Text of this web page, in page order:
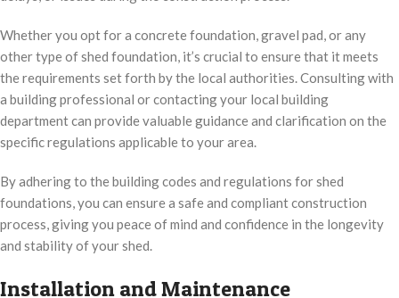
Whether you opt for a concrete foundation, gravel pad, or any
other type of shed foundation, it’s crucial to ensure that it meets
the requirements set forth by the local authorities. Consulting with
a building professional or contacting your local building
department can provide valuable guidance and clarification on the
specific regulations applicable to your area.
By adhering to the building codes and regulations for shed
foundations, you can ensure a safe and compliant construction
process, giving you peace of mind and confidence in the longevity
and stability of your shed.
Installation and Maintenance